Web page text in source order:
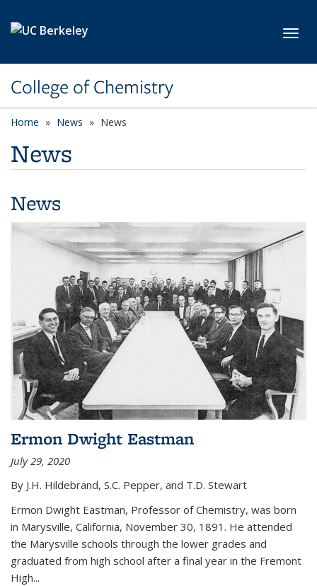
College of Chemistry
Home News News
News
News
Ermon Dwight Eastman
July 29, 2020
By J.H. Hildebrand, S.C. Pepper, and T.D. Stewart
Ermon Dwight Eastman, Professor of Chemistry, was born
in Marysville, California, November 30, 1891. He attended
the Marysville schools through the lower grades and
graduated from high school after a final year in the Fremont
High...